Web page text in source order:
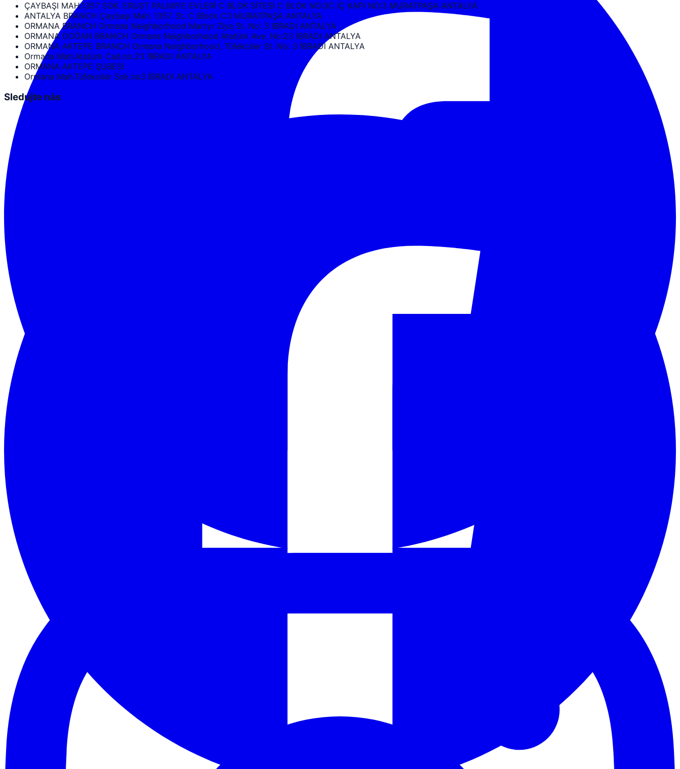
ÇAYBAŞI MAH.1357 SOK. ERUST PALMIYE EVLERİ C BLOK SİTESİ C BLOK NO:3C İÇ KAPI NO:3 MURATPAŞA ANTALYA
ANTALYA BRANCH Çaybaşı Mah. 1357. St. C Block C3 MURATPAŞA ANTALYA
ORMANA BRANCH Ormana Neighborhood Martyr Ziya St. No: 3 IBRADI ANTALYA
ORMANA DOĞAN BRANCH Ormana Neighborhood Atatürk Ave. No:23 İBRADI ANTALYA
ORMANA AKTEPE BRANCH Ormana Neighborhood, Tüfekciler St. No: 3 İBRADI ANTALYA
Ormana Mah.Atatürk Cad.no.23 İBRADI ANTALYA
ORMANA AKTEPE ŞUBESİ
Ormana Mah.Tüfekciler Sok.no3 İBRADI ANTALYA
Sledujte nás